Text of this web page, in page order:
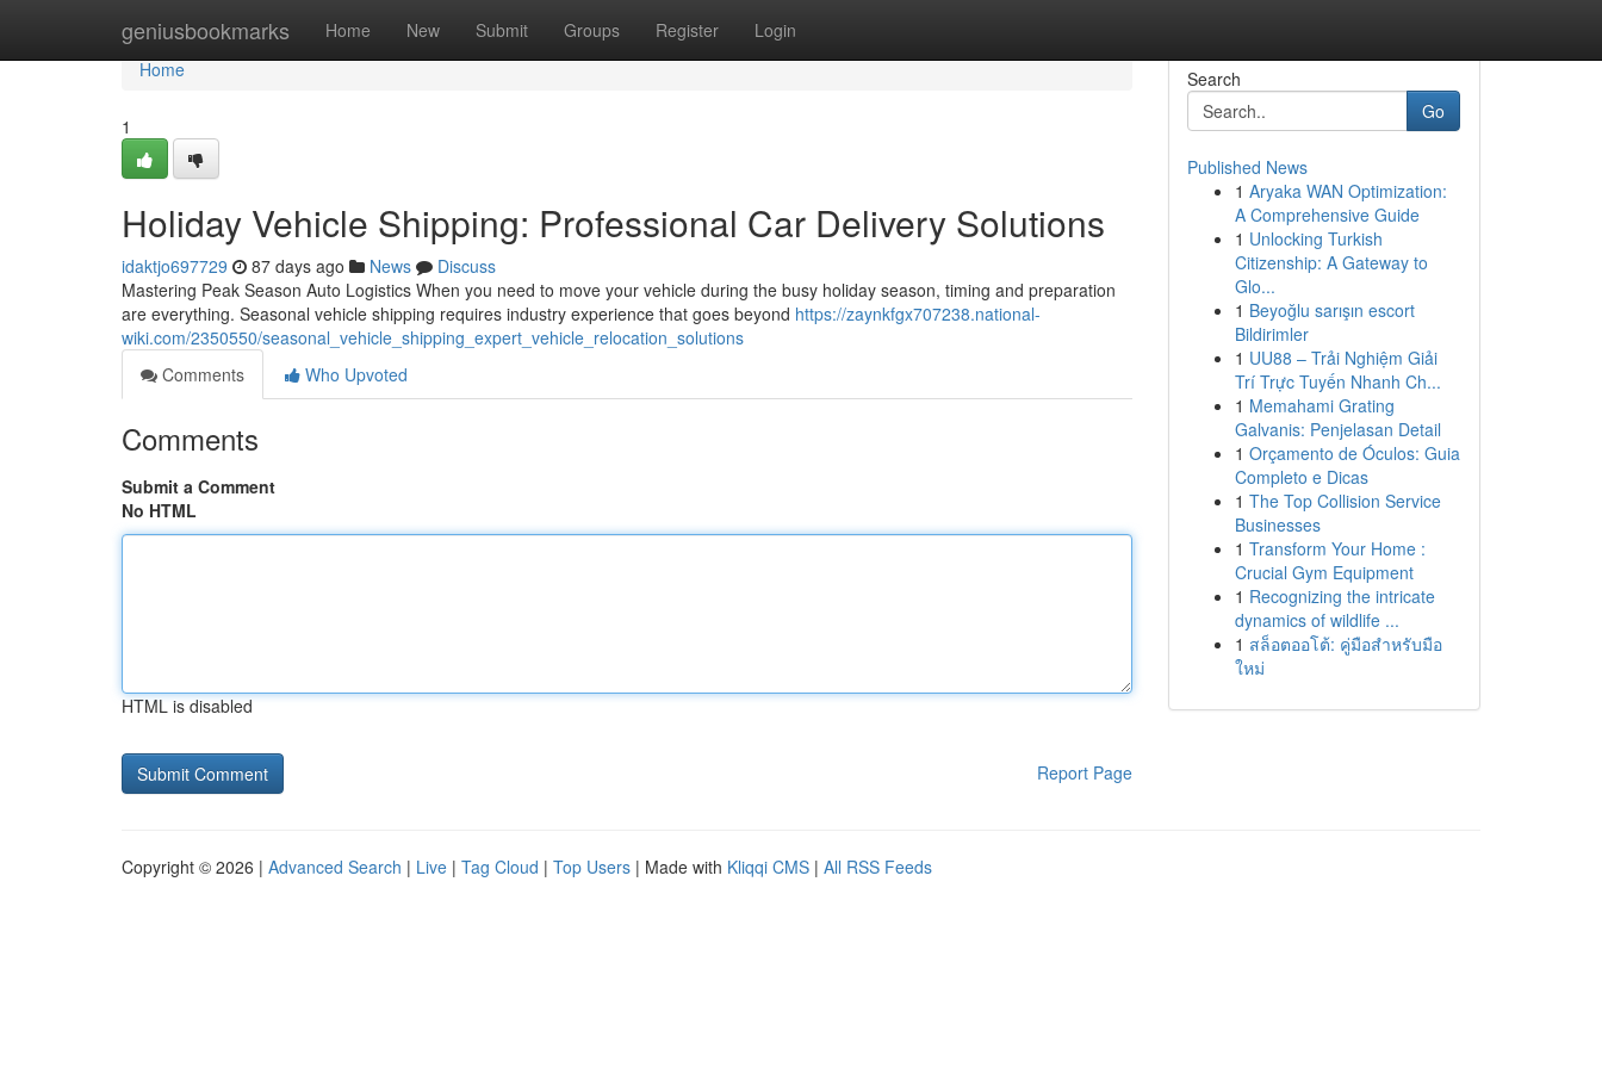
geniusbookmarks Home New Submit Groups Register Login
Home
Home
1
Holiday Vehicle Shipping: Professional Car Delivery Solutions
idaktjo697729 87 days ago News
Discuss
Mastering Peak Season Auto Logistics When you need to move your vehicle during the busy holiday season, timing and preparation
are everything. Seasonal vehicle shipping requires industry experience that goes beyond https://zaynkfgx707238.national-
wiki.com/2350550/seasonal_vehicle_shipping_expert_vehicle_relocation_solutions
Comments
Who Upvoted
Comments
Submit a Comment
No HTML
HTML is disabled
Report Page
Search
Go
Published News
1 Aryaka WAN Optimization:
A Comprehensive Guide
1 Unlocking Turkish
Citizenship: A Gateway to
Glo...
1 Beyoğlu sarışın escort
Bildirimler
1 UU88 – Trải Nghiệm Giải
Trí Trực Tuyến Nhanh Ch...
1 Memahami Grating
Galvanis: Penjelasan Detail
1 Orçamento de Óculos: Guia
Completo e Dicas
1 The Top Collision Service
Businesses
1 Transform Your Home :
Crucial Gym Equipment
1 Recognizing the intricate
dynamics of wildlife ...
1 สล็อตออโต้: คู่มือสำหรับมือ
ใหม่
Copyright © 2026 | Advanced Search | Live | Tag Cloud | Top Users | Made with Kliqqi CMS | All RSS Feeds